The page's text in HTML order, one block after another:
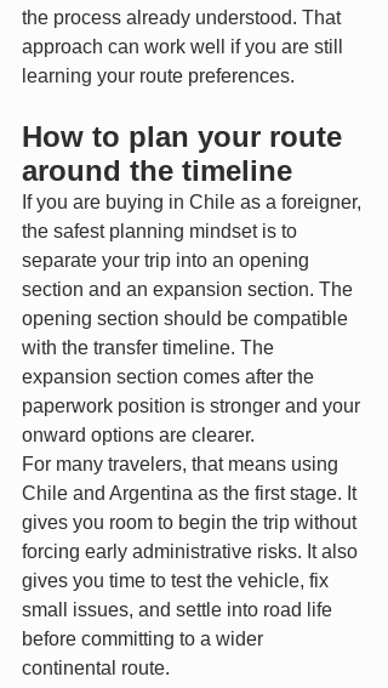
the process already understood. That
approach can work well if you are still
learning your route preferences.
How to plan your route
around the timeline
If you are buying in Chile as a foreigner,
the safest planning mindset is to
separate your trip into an opening
section and an expansion section. The
opening section should be compatible
with the transfer timeline. The
expansion section comes after the
paperwork position is stronger and your
onward options are clearer.
For many travelers, that means using
Chile and Argentina as the first stage. It
gives you room to begin the trip without
forcing early administrative risks. It also
gives you time to test the vehicle, fix
small issues, and settle into road life
before committing to a wider
continental route.